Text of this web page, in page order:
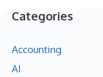
Categories
Accounting
AI